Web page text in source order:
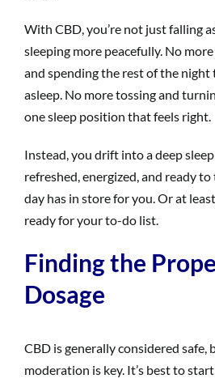
With CBD, you’re not just falling
sleeping more peacefully. No
and spending the rest of the
asleep. No more tossing and
one sleep position that feels right.
Instead, you drift into a deep
refreshed, energized, and ready
day has in store for you. Or at
ready for your to-do list.
Finding the
Dosage
CBD is generally considered safe,
moderation is key. It’s best to